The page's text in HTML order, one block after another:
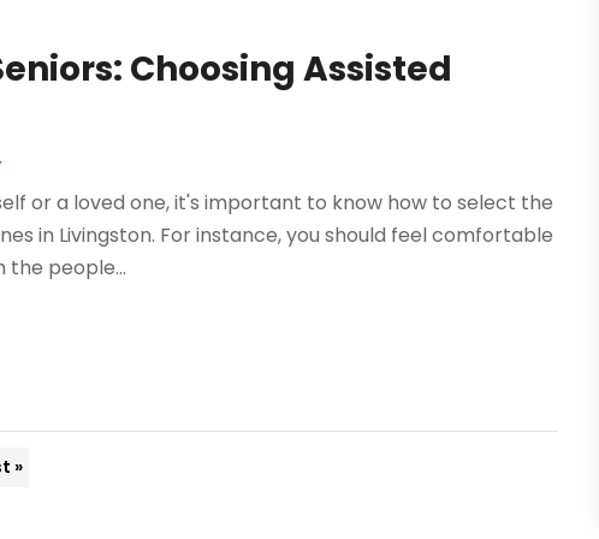
Choosing Assisted
or a loved one, it's important to know how to select the
in Livingston. For instance, you should feel comfortable
the people...
»